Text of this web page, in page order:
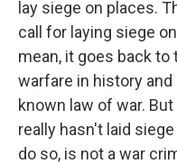
lay siege on places.
call for laying siege
mean, it goes back
warfare in history
known law of war.
really hasn't laid
do so, is not a war